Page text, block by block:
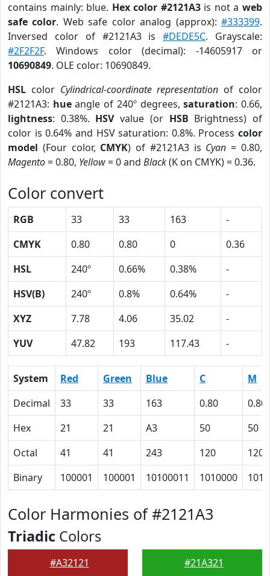
contains mainly: blue. Hex color #2121A3is not aweb
safe color. Web safe color analog (approx):#333399.
Inversed color of #2121A3 is#DEDE5C. Grayscale:
#2F2F2F. Windows color (decimal): -14605917 or
10690849. OLE color: 10690849.
HSL color Cylindrical-coordinate representation of color
#2121A3: hueangle of 240º degrees,saturation: 0.66,
lightness: 0.38%. HSVvalue (or HSB Brightness) of
color is 0.64% and HSV saturation: 0.8%. Process color
model (Four color, CMYK) of #2121A3 is Cyan = 0.80,
Magento= 0.80, Yellow= 0 and Black(K on CMYK) = 0.36.
Color convert
RGB 33 33 163
-
CMYK
0.80 0.80 0
0.36
HSL
240º 0.66% 0.38%
-
HSV(B)
240º 0.8% 0.64%
-
XYZ
7.78 4.06 35.02
-
YUV
47.82 193 117.43 -
System Red Green Blue C
M
Decimal
33 33 163 0.80
0.80
Hex
21 21 A3 50
50
Octal
41 41 243 120
120
Binary
100001 100001 10100011 1010000
Color Harmonies of #2121A3
Triadic Colors
#A32121 #21A321